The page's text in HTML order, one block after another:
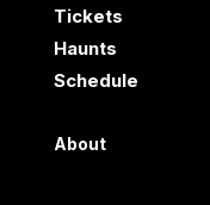
Tickets
Haunts
Schedule
About